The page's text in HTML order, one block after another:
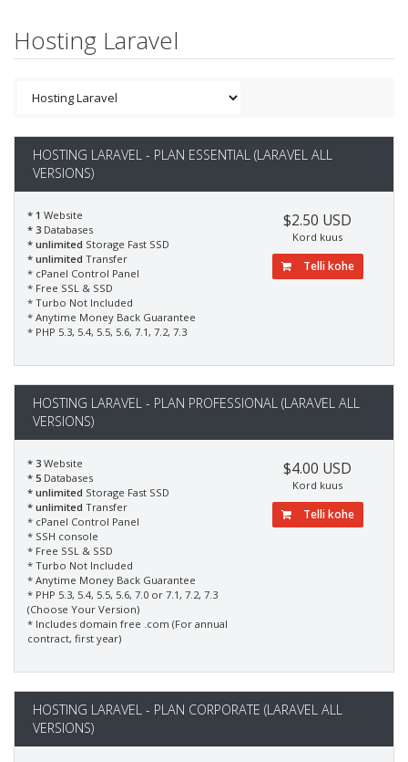
Hosting Laravel
HOSTING LARAVEL - PLAN ESSENTIAL (LARAVEL ALL
VERSIONS)
* 1 Website
* 3 Databases
* unlimited Storage Fast SSD
* unlimited Transfer
* cPanel Control Panel
* Free SSL & SSD
* Turbo Not Included
* Anytime Money Back Guarantee
* PHP 5.3, 5.4, 5.5, 5.6, 7.1, 7.2, 7.3
$2.50 USD
Kord kuus
Telli kohe
HOSTING LARAVEL - PLAN PROFESSIONAL (LARAVEL ALL
VERSIONS)
* 3 Website
* 5 Databases
* unlimited Storage Fast SSD
* unlimited Transfer
* cPanel Control Panel
* SSH console
* Free SSL & SSD
* Turbo Not Included
* Anytime Money Back Guarantee
* PHP 5.3, 5.4, 5.5, 5.6, 7.0 or 7.1, 7.2, 7.3
(Choose Your Version)
* Includes domain free .com (For annual
contract, first year)
$4.00 USD
Kord kuus
Telli kohe
HOSTING LARAVEL - PLAN CORPORATE (LARAVEL ALL
VERSIONS)